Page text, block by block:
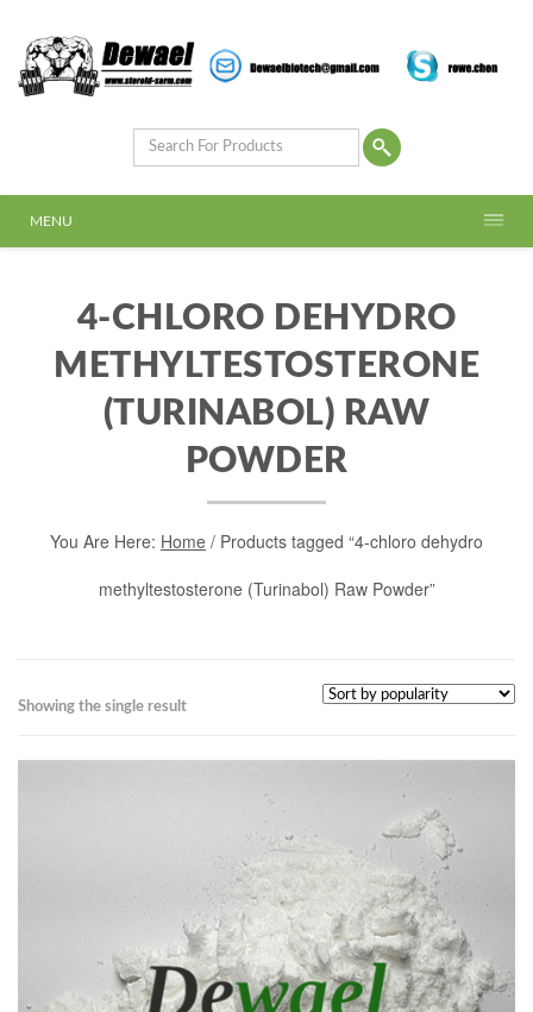
MENU
4-CHLORO DEHYDRO
METHYLTESTOSTERONE
(TURINABOL) RAW
POWDER
You Are Here: Home / Products tagged “4-chloro dehydro
methyltestosterone (Turinabol) Raw Powder”
Showing the single result